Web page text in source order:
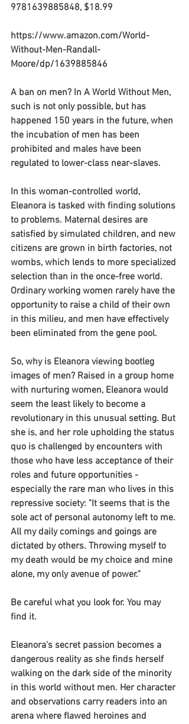
9781639885848, $18.99
https://www.amazon.com/World-
Without-Men-Randall-
Moore/dp/1639885846
A ban on men? In A World Without Men,
such is not only possible, but has
happened 150 years in the future, when
the incubation of men has been
prohibited and males have been
regulated to lower-class near-slaves.
In this woman-controlled world,
Eleanora is tasked with finding solutions
to problems. Maternal desires are
satisfied by simulated children, and new
citizens are grown in birth factories, not
wombs, which lends to more specialized
selection than in the once-free world.
Ordinary working women rarely have the
opportunity to raise a child of their own
in this milieu, and men have effectively
been eliminated from the gene pool.
So, why is Eleanora viewing bootleg
images of men? Raised in a group home
with nurturing women, Eleanora would
seem the least likely to become a
revolutionary in this unusual setting. But
she is, and her role upholding the status
quo is challenged by encounters with
those who have less acceptance of their
roles and future opportunities -
especially the rare man who lives in this
repressive society: "It seems that is the
sole act of personal autonomy left to me.
All my daily comings and goings are
dictated by others. Throwing myself to
my death would be my choice and mine
alone, my only avenue of power."
Be careful what you look for. You may
find it.
Eleanora's secret passion becomes a
dangerous reality as she finds herself
walking on the dark side of the minority
in this world without men. Her character
and observations carry readers into an
arena where flawed heroines and